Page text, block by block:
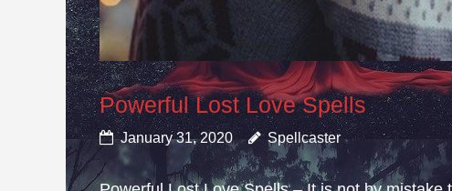
Powerful Lost Love Spells
January 31, 2020 Spellcaster